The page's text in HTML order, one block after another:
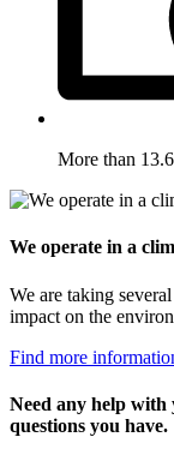
More than
We operate in a
We are taking
impact on the
Find more
Need any help
questions you have.